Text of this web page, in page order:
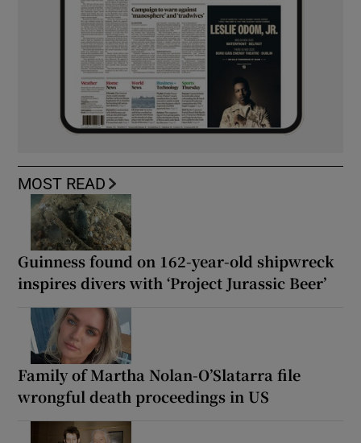
MOST READ
Guinness found on 162-year-old shipwreck
inspires divers with ‘Project Jurassic Beer’
Family of Martha Nolan-O’Slatarra file
wrongful death proceedings in US